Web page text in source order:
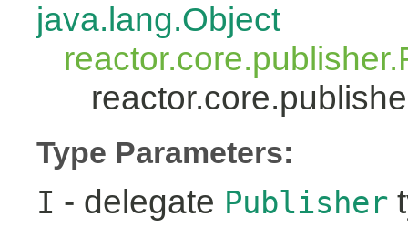
java.lang.Object
Type Parameters:
I - delegate Publisher